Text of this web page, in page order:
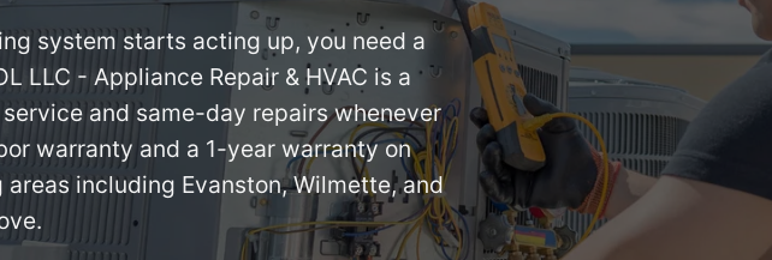
system starts acting up, you need a
LLC - Appliance Repair & HVAC is a
and same-day repairs whenever
warranty and a 1-year warranty on
including Evanston, Wilmette, and